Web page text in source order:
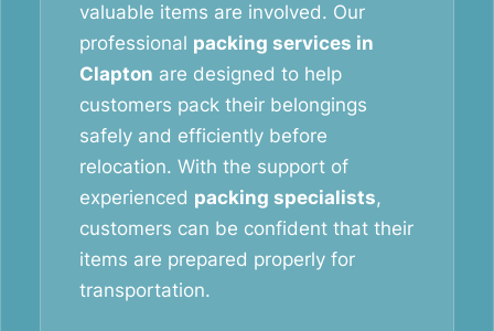
valuable items are involved. Our
professional packing services in
Clapton are designed to help
customers pack their belongings
safely and efficiently before
relocation. With the support of
experienced packing specialists,
customers can be confident that their
items are prepared properly for
transportation.